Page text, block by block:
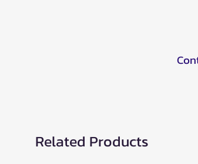
Related Products